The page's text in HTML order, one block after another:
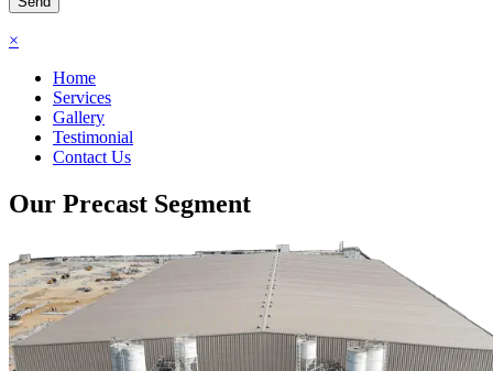
×
Home
Services
Gallery
Testimonial
Contact Us
Our Precast Segment